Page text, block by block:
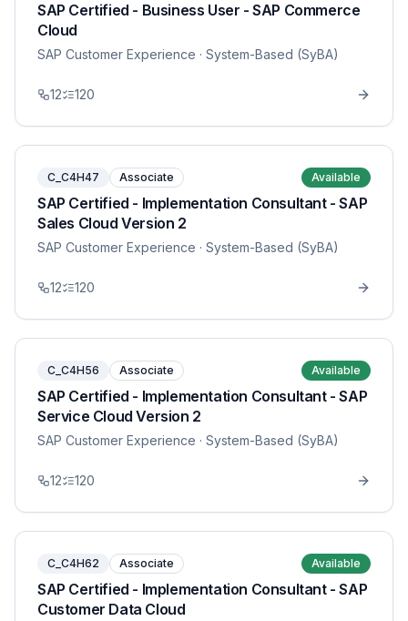
SAP Certified - Business User - SAP Commerce
Cloud
SAP Customer Experience · System-Based (SyBA)
12 120
C_C4H47 Associate Available
SAP Certified - Implementation Consultant - SAP
Sales Cloud Version 2
SAP Customer Experience · System-Based (SyBA)
12 120
C_C4H56 Associate Available
SAP Certified - Implementation Consultant - SAP
Service Cloud Version 2
SAP Customer Experience · System-Based (SyBA)
12 120
C_C4H62 Associate Available
SAP Certified - Implementation Consultant - SAP
Customer Data Cloud